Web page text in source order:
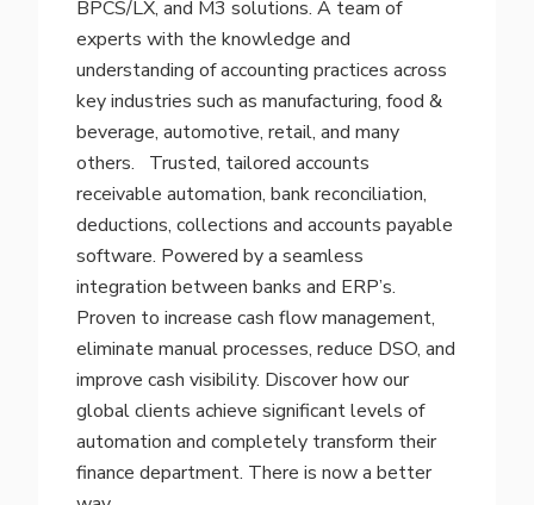
BPCS/LX, and M3 solutions. A team of
experts with the knowledge and
understanding of accounting practices across
key industries such as manufacturing, food &
beverage, automotive, retail, and many
others.
Trusted, tailored accounts
receivable automation, bank reconciliation,
deductions, collections and accounts payable
software. Powered by a seamless
integration between banks and ERP’s.
Proven to increase cash flow management,
eliminate manual processes, reduce DSO, and
improve cash visibility. Discover how our
global clients achieve significant levels of
automation and completely transform their
finance department. There is now a better